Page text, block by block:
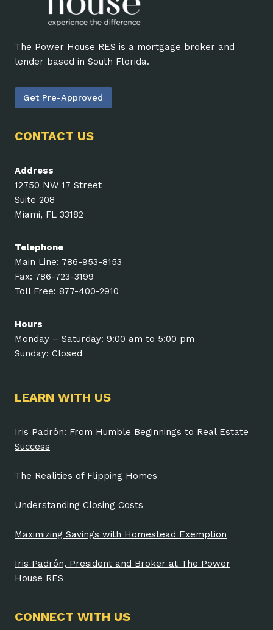
The Power House RES is a mortgage broker and
lender based in South Florida.
Get Pre-Approved
CONTACT US
Address
12750 NW 17 Street
Suite 208
Miami, FL 33182
Telephone
Main Line: 786-953-8153
Fax: 786-723-3199
Toll Free: 877-400-2910
Hours
Monday – Saturday: 9:00 am to 5:00 pm
Sunday: Closed
LEARN WITH US
Iris Padrón: From Humble Beginnings to Real Estate
Success
The Realities of Flipping Homes
Understanding Closing Costs
Maximizing Savings with Homestead Exemption
Iris Padrón, President and Broker at The Power
House RES
CONNECT WITH US